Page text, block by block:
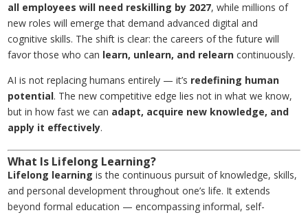
all employees will need reskilling by 2027, while millions of
new roles will emerge that demand advanced digital and
cognitive skills. The shift is clear: the careers of the future will
favor those who can learn, unlearn, and relearn continuously.
AI is not replacing humans entirely — it’s redefining human
potential. The new competitive edge lies not in what we know,
but in how fast we can adapt, acquire new knowledge, and
apply it effectively.
What Is Lifelong Learning?
Lifelong learning is the continuous pursuit of knowledge, skills,
and personal development throughout one’s life. It extends
beyond formal education — encompassing informal, self-